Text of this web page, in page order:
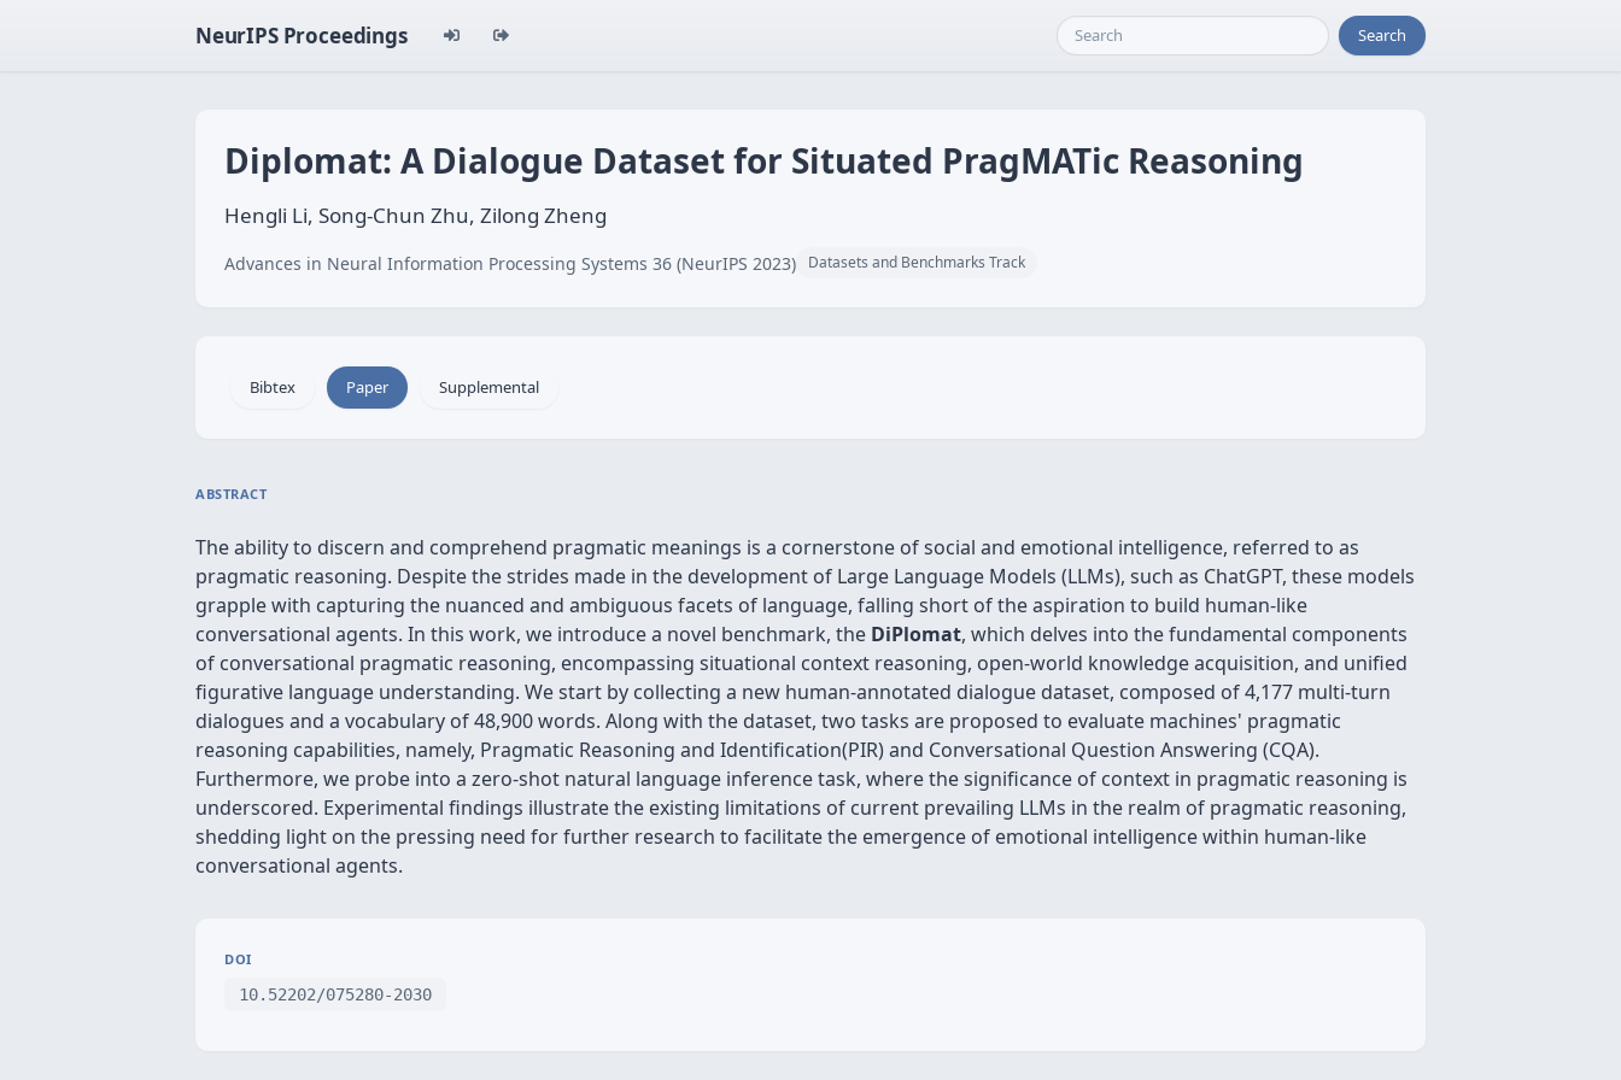
NeurIPS Proceedings Search
Diplomat: A Dialogue Dataset for Situated PragMATic Reasoning
Hengli Li, Song-Chun Zhu, Zilong Zheng
Advances in Neural Information Processing Systems 36 (NeurIPS 2023) Datasets and Benchmarks Track
Bibtex Paper Supplemental
ABSTRACT
The ability to discern and comprehend pragmatic meanings is a cornerstone of social and emotional intelligence, referred to as
pragmatic reasoning. Despite the strides made in the development of Large Language Models (LLMs), such as ChatGPT, these models
grapple with capturing the nuanced and ambiguous facets of language, falling short of the aspiration to build human-like
conversational agents. In this work, we introduce a novel benchmark, the DiPlomat, which delves into the fundamental components
of conversational pragmatic reasoning, encompassing situational context reasoning, open-world knowledge acquisition, and unified
figurative language understanding. We start by collecting a new human-annotated dialogue dataset, composed of 4,177 multi-turn
dialogues and a vocabulary of 48,900 words. Along with the dataset, two tasks are proposed to evaluate machines' pragmatic
reasoning capabilities, namely, Pragmatic Reasoning and Identification(PIR) and Conversational Question Answering (CQA).
Furthermore, we probe into a zero-shot natural language inference task, where the significance of context in pragmatic reasoning is
underscored. Experimental findings illustrate the existing limitations of current prevailing LLMs in the realm of pragmatic reasoning,
shedding light on the pressing need for further research to facilitate the emergence of emotional intelligence within human-like
conversational agents.
DOI
10.52202/075280-2030